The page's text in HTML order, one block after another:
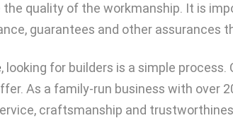
the quality of the workmanship. It is
guarantees and other assurances
, looking for builders is a simple
As a family-run business with over
craftsmanship and